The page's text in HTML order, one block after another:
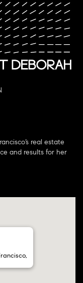
real estate
and results for her